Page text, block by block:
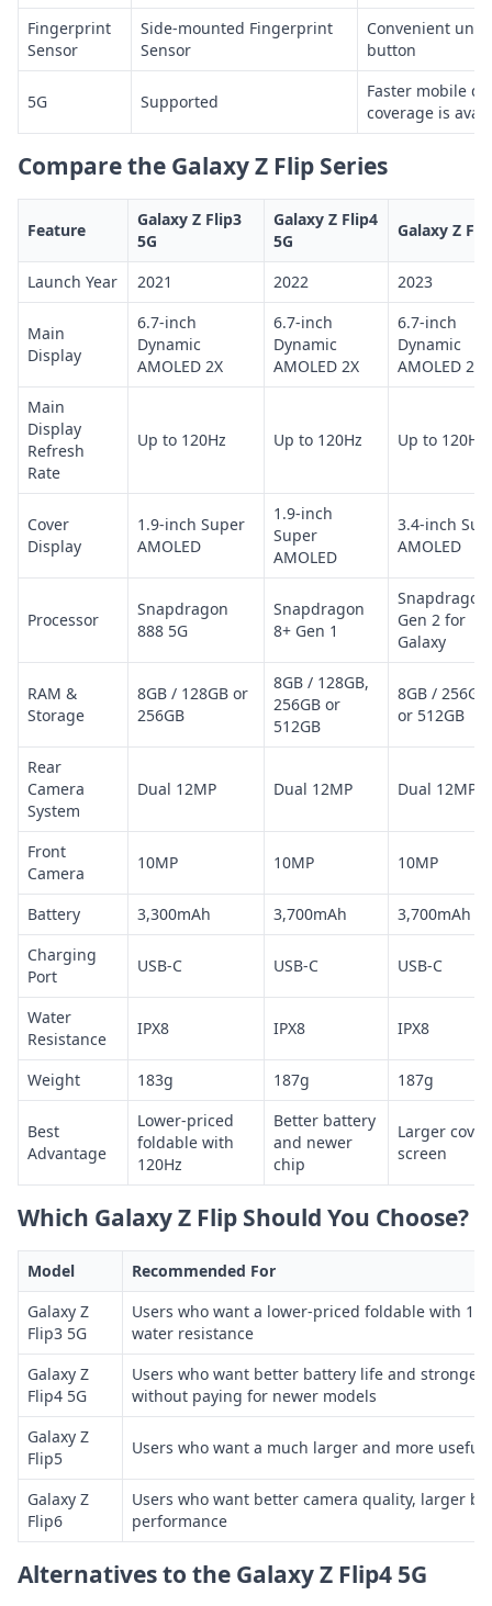
Fingerprint
Sensor
Side-mounted Fingerprint
Sensor
Convenient
button
5G Supported
Faster mobile
coverage is
Compare the Galaxy Z Flip Series
Feature
Galaxy Z Flip3
5G
Galaxy Z Flip4
5G
Galaxy Z
Launch Year 2021 2022 2023
Main
Display
6.7-inch
Dynamic
AMOLED 2X
6.7-inch
Dynamic
AMOLED 2X
6.7-inch
Dynamic
AMOLED 2X
Main
Display
Refresh
Rate
Up to 120Hz Up to 120Hz Up to 120Hz
Cover
Display
1.9-inch Super
AMOLED
1.9-inch
Super
AMOLED
3.4-inch
AMOLED
Processor
Snapdragon
888 5G
Snapdragon
8+ Gen 1
Snapdragon
Gen 2 for
Galaxy
RAM &
Storage
8GB / 128GB or
256GB
8GB / 128GB,
256GB or
512GB
8GB / 256GB
or 512GB
Rear
Camera
System
Dual 12MP Dual 12MP Dual 12MP
Front
Camera
10MP 10MP 10MP
Battery 3,300mAh 3,700mAh
3,700mAh
Charging
Port
USB-C USB-C USB-C
Water
Resistance
IPX8 IPX8 IPX8
Weight 183g 187g 187g
Best
Advantage
Lower-priced
foldable with
120Hz
Better battery
and newer
chip
Larger cover
screen
Which Galaxy Z Flip Should You Choose?
Model
Recommended For
Galaxy Z
Flip3 5G
Users who want a lower-priced foldable with
water resistance
Galaxy Z
Flip4 5G
Users who want better battery life and stronger
without paying for newer models
Galaxy Z
Flip5
Users who want a much larger and more useful
Galaxy Z
Flip6
Users who want better camera quality, larger
performance
Alternatives to the Galaxy Z Flip4 5G